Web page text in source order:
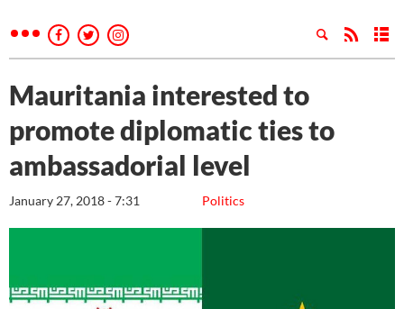
Mauritania interested to
promote diplomatic ties to
ambassadorial level
Politics
January 27, 2018 - 7:31